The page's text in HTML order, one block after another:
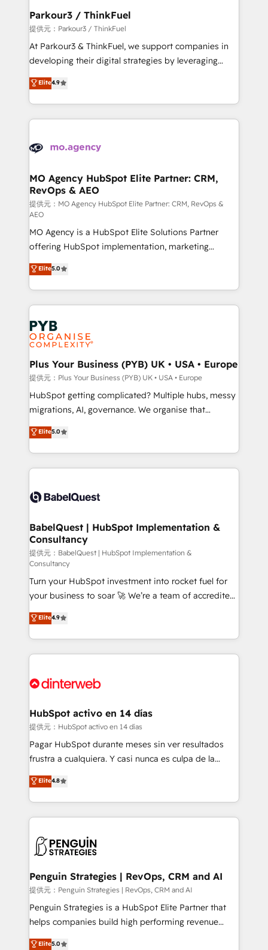
companies scale faster and smarter. 🔹 BOOMS:
Demand generation for all your buyers With BOOMS,
you invest in 100% of your buyers, accelerating your
growth and positioning yourself as an undisputed
transformation process A methodology designed to
implement HubSpot effectively and optimize your
record of business transformation, our growth-first
approach has helped brands dominate their
Parkour3 / ThinkFuel
提供元：Parkour3 / ThinkFuel
At Parkour3 & ThinkFuel, we support companies in
developing their digital strategies by leveraging
technologies and automating their marketing and
sales processes to generate growth. Our offer spans
from Strategy to Operations. We specialize in CRM
onboarding and implementation, web design, sales
extensive experience working with tech companies
empowering our clients and developing their
autonomy. Get to grips with HubSpot through
guided implementation and seamless integration of
the CRM platform into your digital ecosystem. Would
you like support in deploying your inbound
marketing strategy? We'll provide support tailored
to your needs and sales objectives. With 125+
certifications, we are part of the most certified
Canadian agencies, and we both hold Onboarding
Accreditations. Based in Canada (coast to coast), our
services are offered in both English & French.
Elite4.9
MO Agency HubSpot Elite Partner: CRM,
RevOps & AEO
提供元：MO Agency HubSpot Elite Partner: CRM, RevOps &
AEO
MO Agency is a HubSpot Elite Solutions Partner
offering HubSpot implementation, marketing
automation, CRM and RevOps consulting, data
architecture, sales enablement, lifecycle automation,
lead scoring and revenue reporting. HubSpot,
Salesforce and integrated enterprise stacks. Digital
Marketing, Answer Engine Optimisation, and
Generative Engine Optimisation (AI Search),
HubSpot Content Hub, WordPress development,
B2B SEO, paid media, and content. We work with
enterprise and growth-led companies across
technology, professional services, financial services
and industrial sectors. Offices in Johannesburg, Cape
implementations delivered. AI visibility coverage
across ChatGPT, Claude, Perplexity, Gemini and
Innovation HubSpot Impact Award - Platform
Migration Excellence HubSpot Impact Award -
professionals.
Elite5.0
Plus Your Business (PYB) UK • USA • Europe
提供元：Plus Your Business (PYB) UK • USA • Europe
HubSpot getting complicated? Multiple hubs, messy
migrations, AI, governance. We organise that
complexity, so your team can put HubSpot to work...
Welcome to our Profile! We help with: • CRM
implementation, reports, workflows, and team
training • CRM migration from Salesforce, Pipedrive,
custom API integrations with ERP (and other
operations A little about us: • Boutique 'Elite' team of
12 • 150+ clients across Sales Hub, Marketing Hub,
Service Hub, Data Hub and CMS • ISO/IEC
27001:2022, ISO 9001:2015, and ISO 42001:2023
certified - the AI management standard • GuardHub:
our AI governance framework, built on ISO 42001
Ready for the next step? Click the 👈 '𝗖𝗼𝗻𝘁𝗮𝗰𝘁
𝗯𝘂𝘀𝗶𝗻𝗲𝘀𝘀' button to get in touch (𝘸𝘦'𝘳𝘦 𝘴𝘶𝘱𝘦𝘳
𝘳𝘦𝘴𝘱𝘰𝘯𝘴𝘪𝘷𝘦)
Elite5.0
BabelQuest | HubSpot Implementation &
Consultancy
提供元：BabelQuest | HubSpot Implementation &
Consultancy
Turn your HubSpot investment into rocket fuel for
your business to soar 🚀 We’re a team of accredited
HubSpot experts ready to help you. We can
implement the platform into complex business
environments, optimise what you've got and make
sure you can actually use it, build your website in
for you and execute it on HubSpot. We are on the
framework, meaning we've been accredited by
HubSpot and vetted by the CCS, which means we
can support public sector companies as well the
other ones listed in our profile. Our services: -
build We can do lots of things. But everything we do
is there for you to: - Grow revenue, and run your
decisions with data - Find a new voice and reach
more people - Get the most out of your HubSpot
Elite4.9
HubSpot activo en 14 días
提供元：HubSpot activo en 14 días
Pagar HubSpot durante meses sin ver resultados
frustra a cualquiera. Y casi nunca es culpa de la
herramienta: es del enfoque con el que se
implementó. Trabajamos con un catálogo de +80
casos de uso: cada uno resuelve un problema
concreto de tu operación en HubSpot. La entrega
en paralelo cuando tiene sentido, y siempre
Empiezas a ver resultados antes de que termine el
mes. 🏆 HubSpot Partner of the Year 2022, máximo
reconocimiento del ecosistema. Elite Solutions
Partner, el nivel más alto. +700 clientes
Hospital ABC, Hogares Unión, Yves Rocher,
Elite4.8
Penguin Strategies | RevOps, CRM and AI
提供元：Penguin Strategies | RevOps, CRM and AI
Penguin Strategies is a HubSpot Elite Partner that
helps companies build high performing revenue
operations across complex sales cycles, multi
Elite5.0